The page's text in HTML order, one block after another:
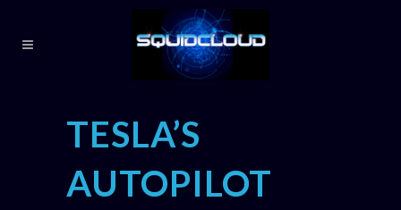
TESLA’S
AUTOPILOT